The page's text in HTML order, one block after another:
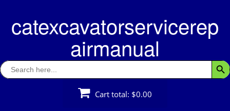
contentcatexcavatorservicerep
airmanual
Search
for:
Cart total: $0.00